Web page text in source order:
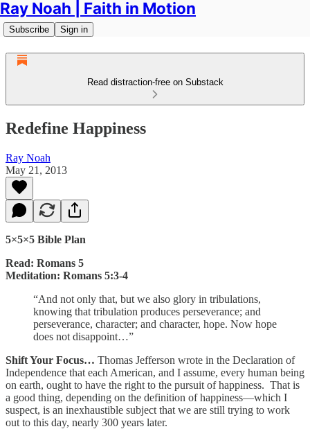
Ray Noah | Faith in Motion
Subscribe Sign in
Read distraction-free on Substack
Redefine Happiness
Ray Noah
May 21, 2013
5×5×5 Bible Plan
Read: Romans 5
Meditation: Romans 5:3-4
“And not only that, but we also glory in tribulations,
knowing that tribulation produces perseverance; and
perseverance, character; and character, hope. Now hope
does not disappoint…”
Shift Your Focus… Thomas Jefferson wrote in the Declaration of
Independence that each American, and I assume, every human being
on earth, ought to have the right to the pursuit of happiness. That is
a good thing, depending on the definition of happiness—which I
suspect, is an inexhaustible subject that we are still trying to work
out to this day, nearly 300 years later.